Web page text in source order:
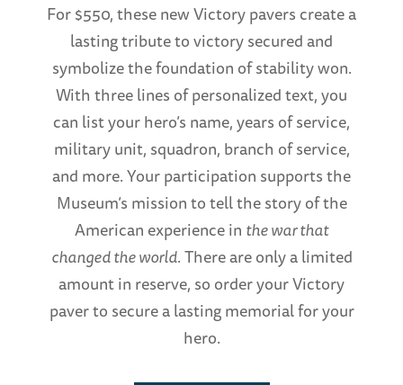
For $550, these new Victory pavers create a
lasting tribute to victory secured and
symbolize the foundation of stability won.
With three lines of personalized text, you
can list your hero’s name, years of service,
military unit, squadron, branch of service,
and more. Your participation supports the
Museum’s mission to tell the story of the
American experience in the war that
changed the world. There are only a limited
amount in reserve, so order your Victory
paver to secure a lasting memorial for your
hero.